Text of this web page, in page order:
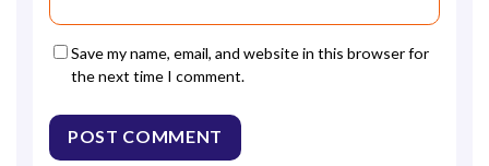
Save my name, email, and website in this browser for
the next time I comment.